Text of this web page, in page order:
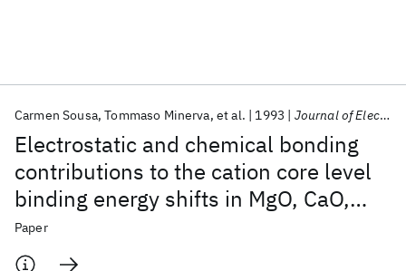
Electrostatic and chemical bonding
contributions to the cation core level
binding energy shifts in MgO, CaO,
SrO, BaO. A cluster model study
Carmen Sousa Tommaso Minerva et al. 1993 Journal of Electron Spectroscopy and Related Phenomena
Paper
Popular topics
AI Hardware Foundation Models
Machine Learning
Quantum Systems